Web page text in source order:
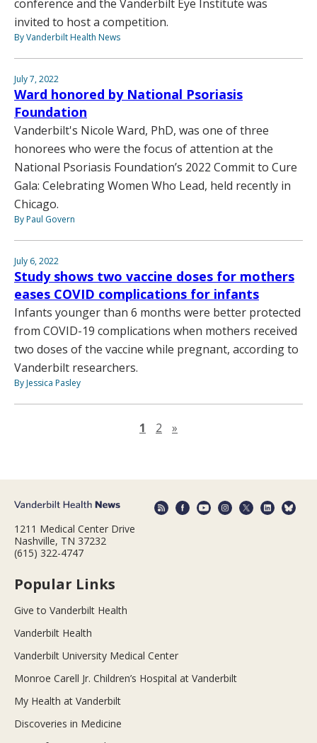
conference and the Vanderbilt Eye Institute was
invited to host a competition.
By Vanderbilt Health News
July 7, 2022
Ward honored by National Psoriasis
Foundation
Vanderbilt's Nicole Ward, PhD, was one of three
honorees who were the focus of attention at the
National Psoriasis Foundation’s 2022 Commit to Cure
Gala: Celebrating Women Who Lead, held recently in
Chicago.
By Paul Govern
July 6, 2022
Study shows two vaccine doses for mothers
eases COVID complications for infants
Infants younger than 6 months were better protected
from COVID-19 complications when mothers received
two doses of the vaccine while pregnant, according to
Vanderbilt researchers.
By Jessica Pasley
1 2 »
1211 Medical Center Drive
Nashville, TN 37232
(615) 322-4747
Popular Links
Give to Vanderbilt Health
Vanderbilt Health
Vanderbilt University Medical Center
Monroe Carell Jr. Children’s Hospital at Vanderbilt
My Health at Vanderbilt
Discoveries in Medicine